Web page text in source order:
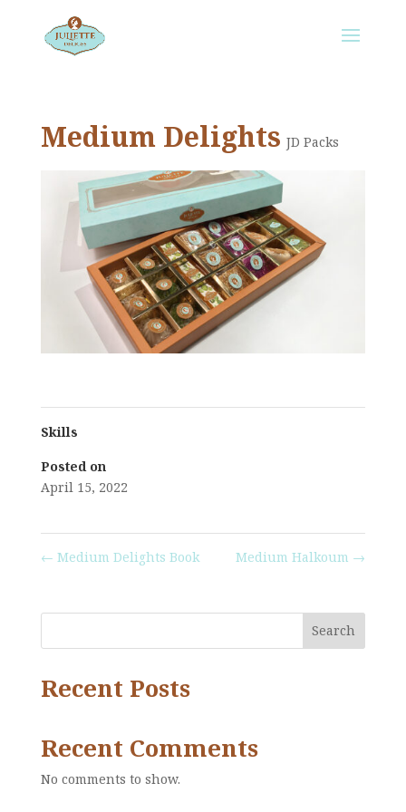
Medium Delights JD Packs
Skills
Posted on
April 15, 2022
← Medium Delights Book Medium Halkoum →
Search
Recent Posts
Recent Comments
No comments to show.